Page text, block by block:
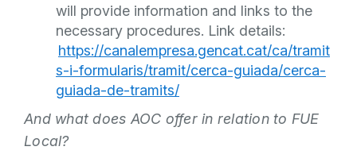
will provide information and links to the
necessary procedures. Link details:
https://canalempresa.gencat.cat/ca/tramit
s-i-formularis/tramit/cerca-guiada/cerca-
guiada-de-tramits/
And what does AOC offer in relation to FUE
Local?